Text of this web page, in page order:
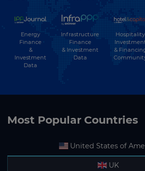
Energy
Finance
&
Investment
Data
Infrastructure
Finance
& Investment
Data
Hospitality
&
Most Popular Countries
United States of
UK